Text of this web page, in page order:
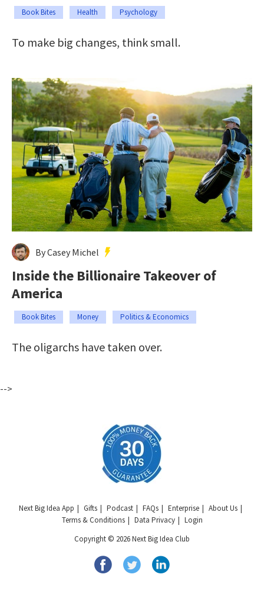
Book Bites Health Psychology
To make big changes, think small.
By Casey Michel
Inside the Billionaire Takeover of
America
Book Bites Money Politics & Economics
The oligarchs have taken over.
-->
Next Big Idea App Gifts Podcast FAQs Enterprise
About Us
Terms & Conditions
Data Privacy
Login
Copyright © 2026 Next Big Idea Club